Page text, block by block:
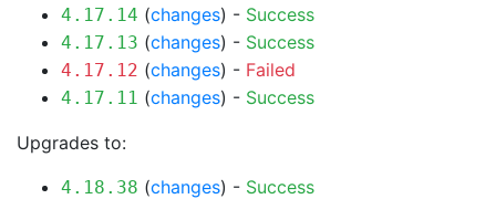
4.17.14 (changes) - Success
4.17.13 (changes) - Success
4.17.12 (changes) - Failed
4.17.11 (changes) - Success
Upgrades to:
4.18.38 (changes) - Success